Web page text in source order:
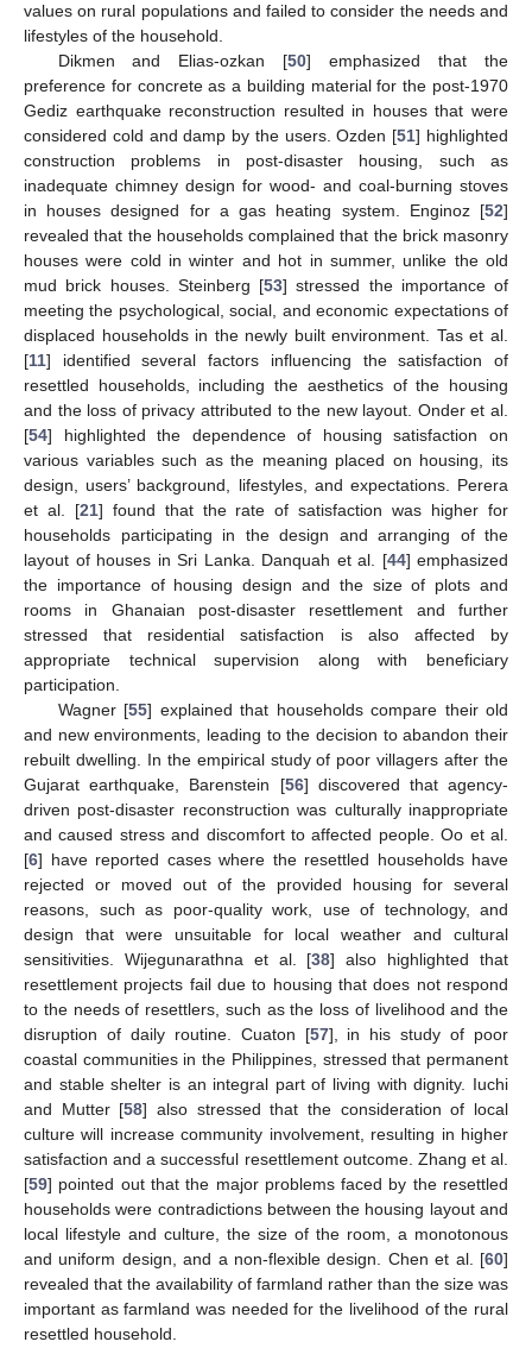
values on rural populations and failed to consider the needs and
lifestyles of the household.
Dikmen and Elias-ozkan [50] emphasized that the
preference for concrete as a building material for the post-1970
Gediz earthquake reconstruction resulted in houses that were
considered cold and damp by the users. Ozden [51] highlighted
construction problems in post-disaster housing, such as
inadequate chimney design for wood- and coal-burning stoves
in houses designed for a gas heating system. Enginoz [52]
revealed that the households complained that the brick masonry
houses were cold in winter and hot in summer, unlike the old
mud brick houses. Steinberg [53] stressed the importance of
meeting the psychological, social, and economic expectations of
displaced households in the newly built environment. Tas et al.
[11] identified several factors influencing the satisfaction of
resettled households, including the aesthetics of the housing
and the loss of privacy attributed to the new layout. Onder et al.
[54] highlighted the dependence of housing satisfaction on
various variables such as the meaning placed on housing, its
design, users’ background, lifestyles, and expectations. Perera
et al. [21] found that the rate of satisfaction was higher for
households participating in the design and arranging of the
layout of houses in Sri Lanka. Danquah et al. [44] emphasized
the importance of housing design and the size of plots and
rooms in Ghanaian post-disaster resettlement and further
stressed that residential satisfaction is also affected by
appropriate technical supervision along with beneficiary
participation.
Wagner [55] explained that households compare their old
and new environments, leading to the decision to abandon their
rebuilt dwelling. In the empirical study of poor villagers after the
Gujarat earthquake, Barenstein [56] discovered that agency-
driven post-disaster reconstruction was culturally inappropriate
and caused stress and discomfort to affected people. Oo et al.
[6] have reported cases where the resettled households have
rejected or moved out of the provided housing for several
reasons, such as poor-quality work, use of technology, and
design that were unsuitable for local weather and cultural
sensitivities. Wijegunarathna et al. [38] also highlighted that
resettlement projects fail due to housing that does not respond
to the needs of resettlers, such as the loss of livelihood and the
disruption of daily routine. Cuaton [57], in his study of poor
coastal communities in the Philippines, stressed that permanent
and stable shelter is an integral part of living with dignity. Iuchi
and Mutter [58] also stressed that the consideration of local
culture will increase community involvement, resulting in higher
satisfaction and a successful resettlement outcome. Zhang et al.
[59] pointed out that the major problems faced by the resettled
households were contradictions between the housing layout and
local lifestyle and culture, the size of the room, a monotonous
and uniform design, and a non-flexible design. Chen et al. [60]
revealed that the availability of farmland rather than the size was
important as farmland was needed for the livelihood of the rural
resettled household.